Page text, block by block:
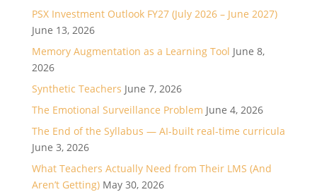
PSX Investment Outlook FY27 (July 2026 – June 2027)
June 13, 2026
Memory Augmentation as a Learning Tool June 8,
2026
Synthetic Teachers June 7, 2026
The Emotional Surveillance Problem June 4, 2026
The End of the Syllabus — AI-built real-time curricula
June 3, 2026
What Teachers Actually Need from Their LMS (And
Aren’t Getting) May 30, 2026